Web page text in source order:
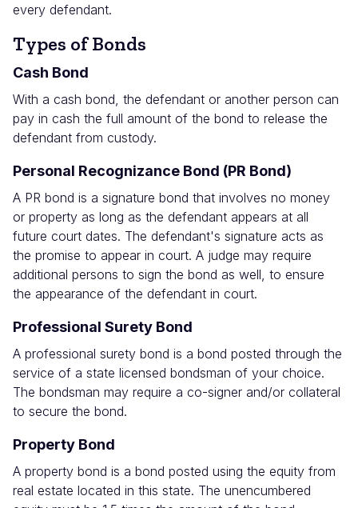
every defendant.
Types of Bonds
Cash Bond
With a cash bond, the defendant or another person can
pay in cash the full amount of the bond to release the
defendant from custody.
Personal Recognizance Bond (PR Bond)
A PR bond is a signature bond that involves no money
or property as long as the defendant appears at all
future court dates. The defendant's signature acts as
the promise to appear in court. A judge may require
additional persons to sign the bond as well, to ensure
the appearance of the defendant in court.
Professional Surety Bond
A professional surety bond is a bond posted through the
service of a state licensed bondsman of your choice.
The bondsman may require a co-signer and/or collateral
to secure the bond.
Property Bond
A property bond is a bond posted using the equity from
real estate located in this state. The unencumbered